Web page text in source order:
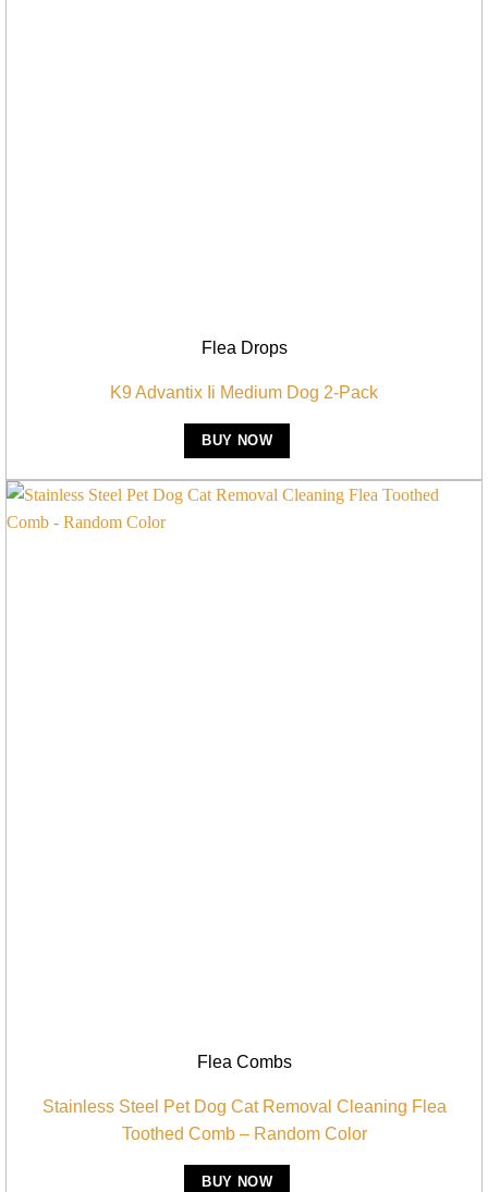
Flea Drops
K9 Advantix Ii Medium Dog 2-Pack
BUY NOW
Flea Combs
Stainless Steel Pet Dog Cat Removal Cleaning Flea
Toothed Comb – Random Color
BUY NOW